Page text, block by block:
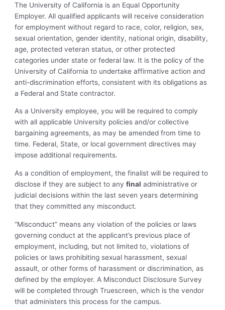
The University of California is an Equal Opportunity
Employer. All qualified applicants will receive consideration
for employment without regard to race, color, religion, sex,
sexual orientation, gender identity, national origin, disability,
age, protected veteran status, or other protected
categories under state or federal law. It is the policy of the
University of California to undertake affirmative action and
anti-discrimination efforts, consistent with its obligations as
a Federal and State contractor.
As a University employee, you will be required to comply
with all applicable University policies and/or collective
bargaining agreements, as may be amended from time to
time. Federal, State, or local government directives may
impose additional requirements.
As a condition of employment, the finalist will be required to
disclose if they are subject to anyfinal administrative or
judicial decisions within the last seven years determining
that they committed any misconduct.
“Misconduct” means any violation of the policies or laws
governing conduct at the applicant’s previous place of
employment, including, but not limited to, violations of
policies or laws prohibiting sexual harassment, sexual
assault, or other forms of harassment or discrimination, as
defined by the employer. A Misconduct Disclosure Survey
will be completed through Truescreen, which is the vendor
that administers this process for the campus.